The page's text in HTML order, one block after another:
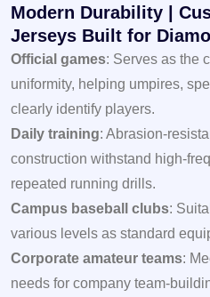
Modern Durability |
Jerseys Built for
Official games: Serves as the
uniformity, helping umpires,
clearly identify players.
Daily training: Abrasion-
construction withstand high-
repeated running drills.
Campus baseball clubs:
various levels as standard
Corporate amateur teams:
needs for company team-